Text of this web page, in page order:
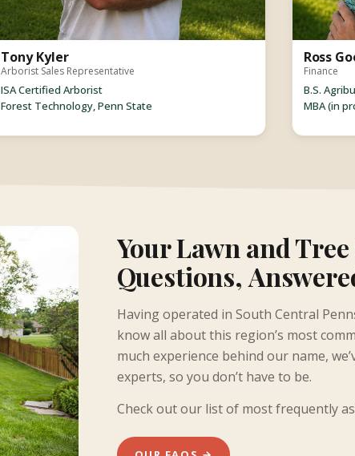
Tony Kyler
Arborist Sales Representative
ISA Certified Arborist
Forest Technology, Penn State
Ross
Finance
B.S.
MBA (in
Your Lawn and Tree
Questions,
Having operated in South Central
know all about this region’s most
much experience behind our name,
experts, so you don’t have to be.
Check out our list of most frequently